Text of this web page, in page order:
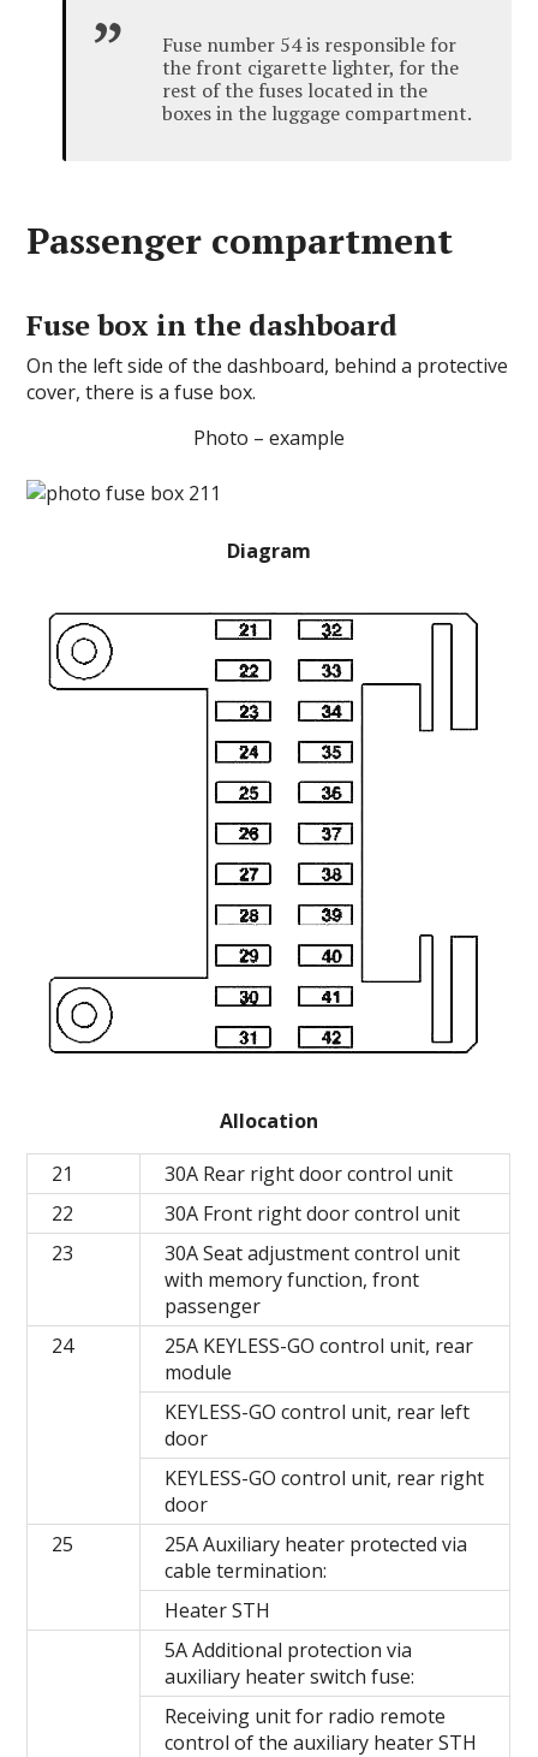
Fuse number 54 is responsible for
the front cigarette lighter, for the
rest of the fuses located in the
boxes in the luggage compartment.
Passenger compartment
Fuse box in the dashboard
On the left side of the dashboard, behind a protective
cover, there is a fuse box.
Photo – example
Diagram
Allocation
21
30A Rear right door control unit
22
30A Front right door control unit
23
30A Seat adjustment control unit
with memory function, front
passenger
24
25A KEYLESS-GO control unit, rear
module
KEYLESS-GO control unit, rear left
door
KEYLESS-GO control unit, rear right
door
25
25A Auxiliary heater protected via
cable termination:
Heater STH
5A Additional protection via
auxiliary heater switch fuse:
Receiving unit for radio remote
control of the auxiliary heater STH